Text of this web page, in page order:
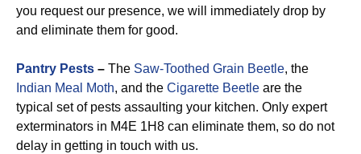
you request our presence, we will immediately drop by
and eliminate them for good.
Pantry Pests – The Saw-Toothed Grain Beetle, the
Indian Meal Moth, and the Cigarette Beetle are the
typical set of pests assaulting your kitchen. Only expert
exterminators in M4E 1H8 can eliminate them, so do not
delay in getting in touch with us.